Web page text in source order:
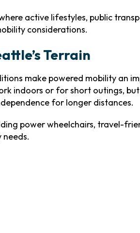
active lifestyles, public
considerations.
Terrain
make powered mobility an
indoors or for short outings,
for longer distances.
power wheelchairs, travel-